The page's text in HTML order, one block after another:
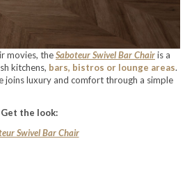
movies, theSaboteur Swivel Bar Chairis a
kitchens, bars, bistros or lounge areas.
joins luxury and comfort through a simple
Get the look:
Swivel Bar Chair